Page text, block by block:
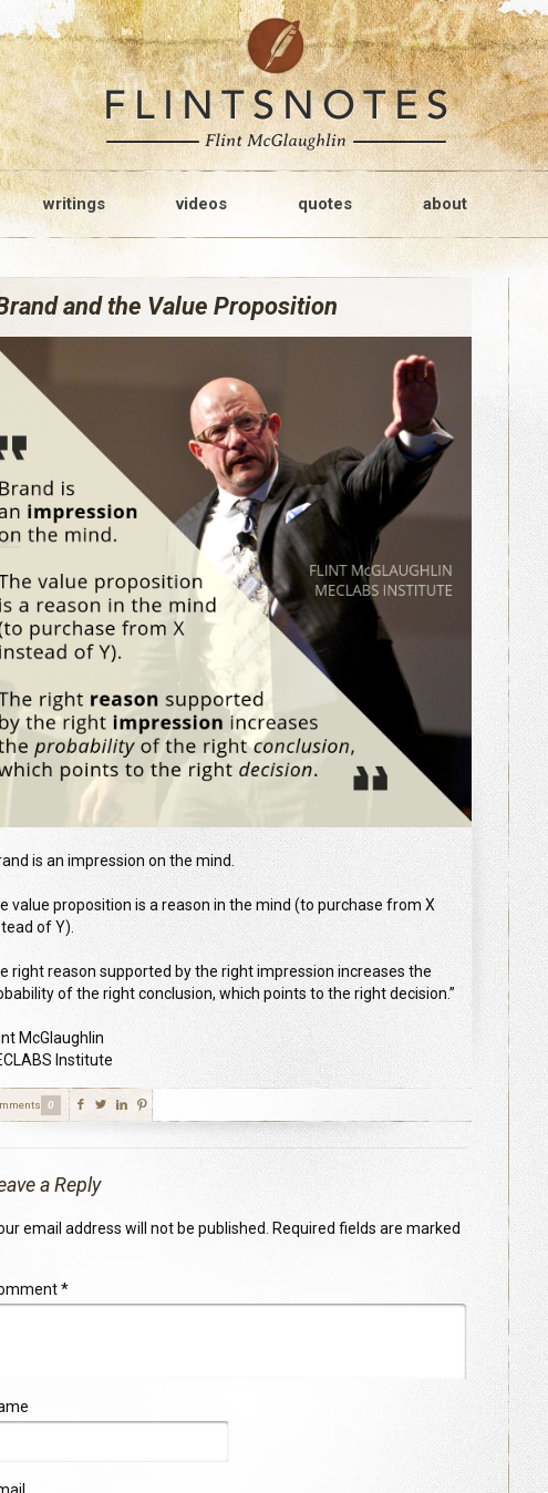
writings videos quotes about
and the Value Proposition
is an impression on the mind.
value proposition is a reason in the mind (to purchase from X
of Y).
right reason supported by the right impression increases the
of the right conclusion, which points to the right decision.”
McGlaughlin
Institute
0
a Reply
email address will not be published.
Required fields are marked
*